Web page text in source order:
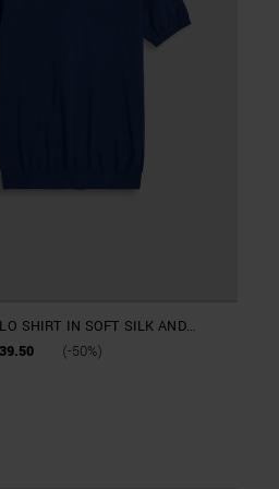
SHIRT IN SOFT SILK AND
YARN(-50%)